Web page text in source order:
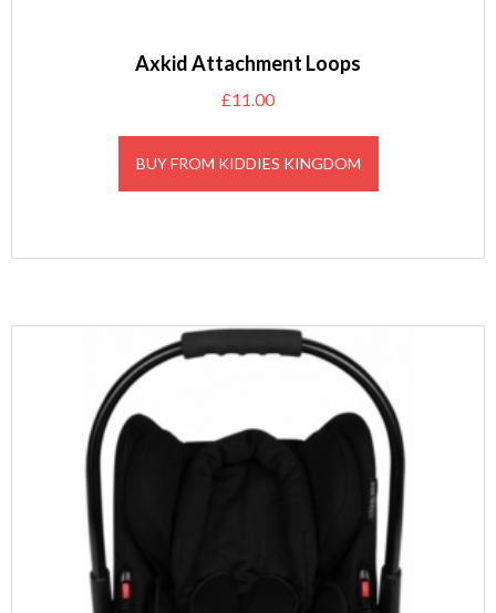
Axkid Attachment Loops
£11.00
BUY FROM KIDDIES KINGDOM